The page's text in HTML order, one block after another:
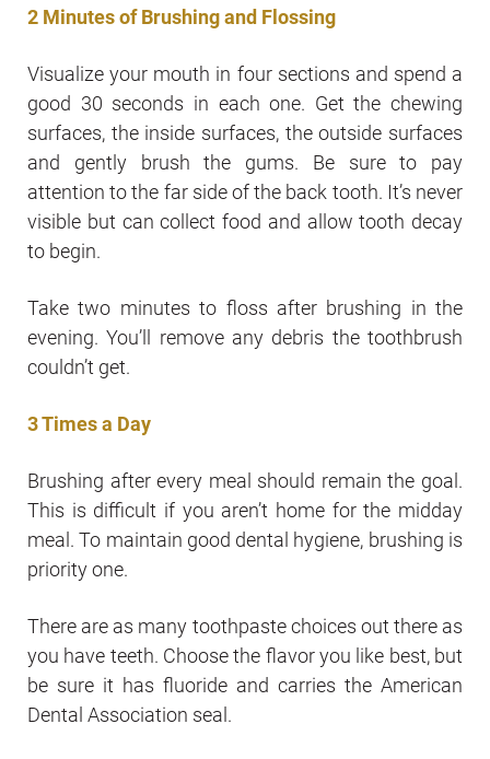
2 Minutes of Brushing and Flossing
Visualize your mouth in four sections and spend a
good 30 seconds in each one. Get the chewing
surfaces, the inside surfaces, the outside surfaces
and gently brush the gums. Be sure to pay
attention to the far side of the back tooth. It’s never
visible but can collect food and allow tooth decay
to begin.
Take two minutes to floss after brushing in the
evening. You’ll remove any debris the toothbrush
couldn’t get.
3 Times a Day
Brushing after every meal should remain the goal.
This is difficult if you aren’t home for the midday
meal. To maintain good dental hygiene, brushing is
priority one.
There are as many toothpaste choices out there as
you have teeth. Choose the flavor you like best, but
be sure it has fluoride and carries the American
Dental Association seal.